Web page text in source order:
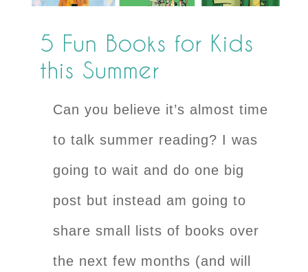
5 Fun Books for Kids
this Summer
Can you believe it’s almost time
to talk summer reading? I was
going to wait and do one big
post but instead am going to
share small lists of books over
the next few months (and will